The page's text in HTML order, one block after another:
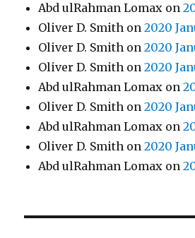
Abd ulRahman Lomax on
Oliver D. Smith on2020
Oliver D. Smith on2020
Oliver D. Smith on2020
Abd ulRahman Lomax on
Oliver D. Smith on2020
Abd ulRahman Lomax on
Oliver D. Smith on2020
Abd ulRahman Lomax on